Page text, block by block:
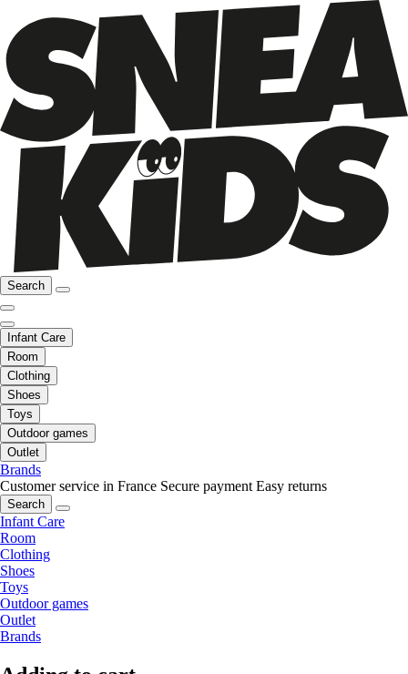
Search
Infant Care
Room
Clothing
Shoes
Toys
Outdoor games
Outlet
Brands
Customer service in France Secure payment Easy returns
Search
Infant Care
Room
Clothing
Shoes
Toys
Outdoor games
Outlet
Brands